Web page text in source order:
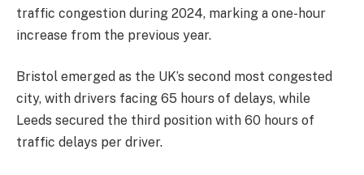
traffic congestion during 2024, marking a one-hour
increase from the previous year.
Bristol emerged as the UK’s second most congested
city, with drivers facing 65 hours of delays, while
Leeds secured the third position with 60 hours of
traffic delays per driver.